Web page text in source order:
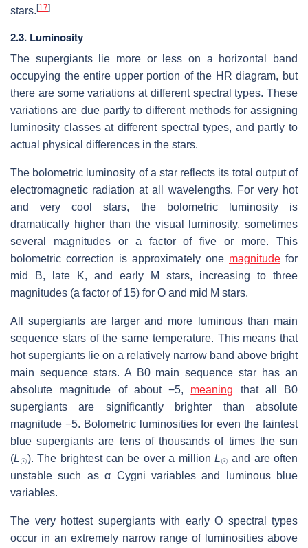
stars.[17]
2.3. Luminosity
The supergiants lie more or less on a horizontal band
occupying the entire upper portion of the HR diagram, but
there are some variations at different spectral types. These
variations are due partly to different methods for assigning
luminosity classes at different spectral types, and partly to
actual physical differences in the stars.
The bolometric luminosity of a star reflects its total output of
electromagnetic radiation at all wavelengths. For very hot
and very cool stars, the bolometric luminosity is
dramatically higher than the visual luminosity, sometimes
several magnitudes or a factor of five or more. This
bolometric correction is approximately one magnitude for
mid B, late K, and early M stars, increasing to three
magnitudes (a factor of 15) for O and mid M stars.
All supergiants are larger and more luminous than main
sequence stars of the same temperature. This means that
hot supergiants lie on a relatively narrow band above bright
main sequence stars. A B0 main sequence star has an
absolute magnitude of about −5, meaning that all B0
supergiants are significantly brighter than absolute
magnitude −5. Bolometric luminosities for even the faintest
blue supergiants are tens of thousands of times the sun
(L☉). The brightest can be over a million L☉ and are often
unstable such as α Cygni variables and luminous blue
variables.
The very hottest supergiants with early O spectral types
occur in an extremely narrow range of luminosities above